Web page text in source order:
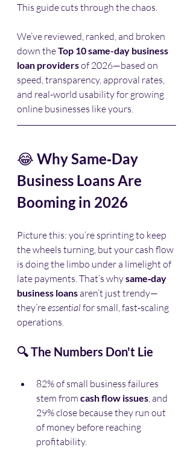
This guide cuts through the chaos.
We’ve reviewed, ranked, and broken
down the Top 10 same-day business
loan providers of 2026—based on
speed, transparency, approval rates,
and real-world usability for growing
online businesses like yours.
😂 Why Same‑Day
Business Loans Are
Booming in 2026
Picture this: you’re sprinting to keep
the wheels turning, but your cash flow
is doing the limbo under a limelight of
late payments. That’s why same‑day
business loans aren’t just trendy—
they’re essential for small, fast‑scaling
operations.
🔍 The Numbers Don't Lie
82% of small business failures
stem from cash flow issues , and
29% close because they run out
of money before reaching
profitability.